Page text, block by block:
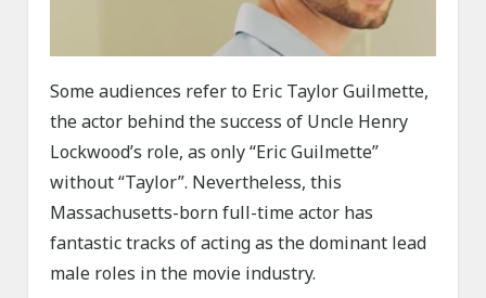
Some audiences refer to Eric Taylor Guilmette,
the actor behind the success of Uncle Henry
Lockwood’s role, as only “Eric Guilmette”
without “Taylor”. Nevertheless, this
Massachusetts-born full-time actor has
fantastic tracks of acting as the dominant lead
male roles in the movie industry.